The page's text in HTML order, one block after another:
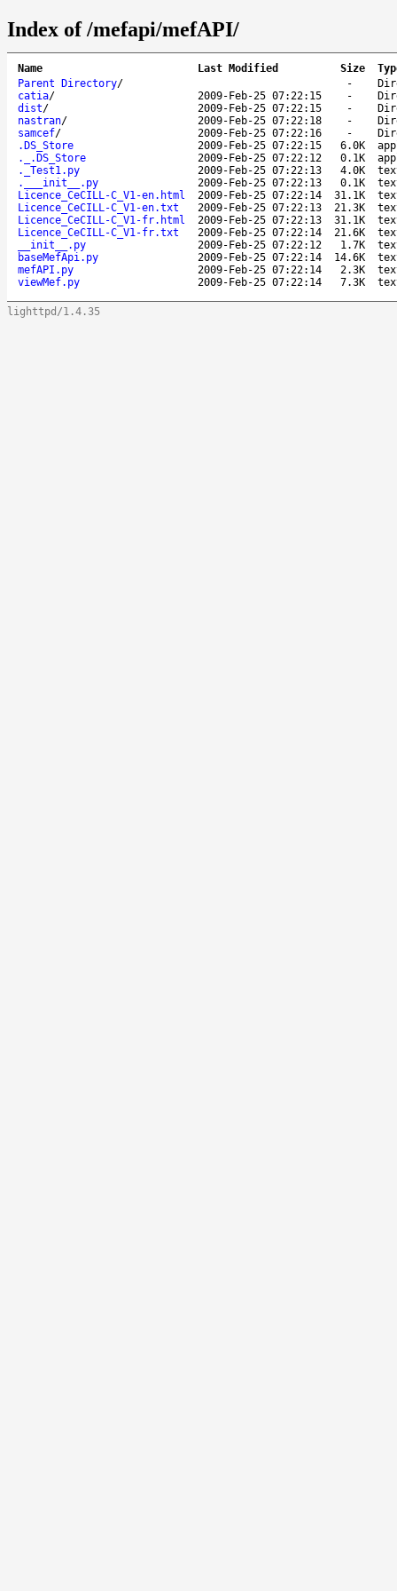
Index of /mefapi/mefAPI/
Name Last Modified Size
Parent Directory/ -
catia/ 2009-Feb-25 07:22:15 -
dist/ 2009-Feb-25 07:22:15 -
nastran/ 2009-Feb-25 07:22:18 -
samcef/ 2009-Feb-25 07:22:16 -
.DS_Store
2009-Feb-25 07:22:15 6.0K
._.DS_Store
2009-Feb-25 07:22:12 0.1K
._Test1.py
2009-Feb-25 07:22:13 4.0K
.___init__.py
2009-Feb-25 07:22:13 0.1K
Licence_CeCILL-C_V1-en.html
2009-Feb-25 07:22:14 31.1K
Licence_CeCILL-C_V1-en.txt
2009-Feb-25 07:22:13 21.3K
Licence_CeCILL-C_V1-fr.html
2009-Feb-25 07:22:13 31.1K
Licence_CeCILL-C_V1-fr.txt
2009-Feb-25 07:22:14 21.6K
__init__.py
2009-Feb-25 07:22:12 1.7K
baseMefApi.py
2009-Feb-25 07:22:14 14.6K
mefAPI.py
2009-Feb-25 07:22:14 2.3K
viewMef.py
2009-Feb-25 07:22:14 7.3K
lighttpd/1.4.35